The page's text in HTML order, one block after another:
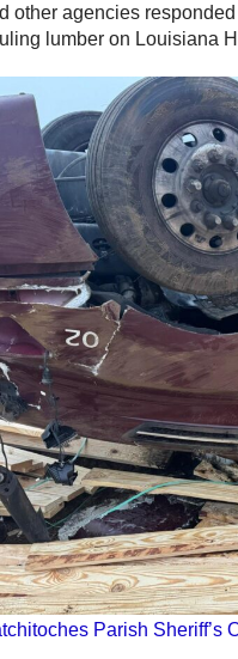
other agencies
lumber on Louisiana
Parish Sheriff’s